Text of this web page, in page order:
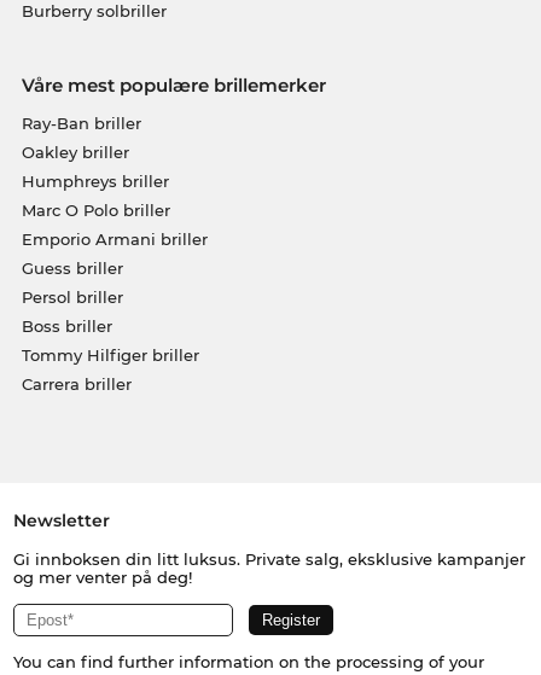
Burberry solbriller
Våre mest populære brillemerker
Ray-Ban briller
Oakley briller
Humphreys briller
Marc O Polo briller
Emporio Armani briller
Guess briller
Persol briller
Boss briller
Tommy Hilfiger briller
Carrera briller
Newsletter
Gi innboksen din litt luksus. Private salg, eksklusive kampanjer
og mer venter på deg!
You can find further information on the processing of your